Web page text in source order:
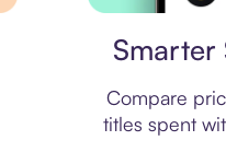
Smarter
Compare
titles spent